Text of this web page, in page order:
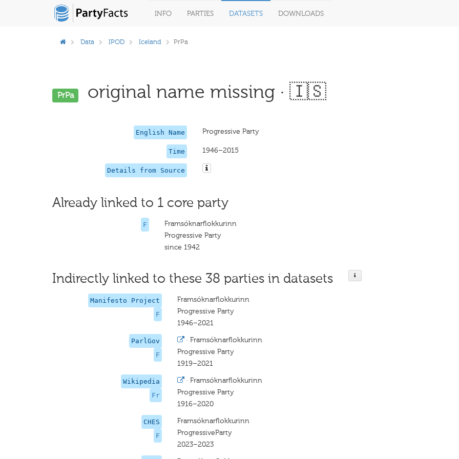
INFO PARTIES DATASETS DOWNLOADS
Data IPOD Iceland PrPa
PrPa original name missing · 🇮🇸
English Name Progressive Party
Time 1946–2015
Details from Source
Already linked to 1 core party
F
Framsóknarflokkurinn
Progressive Party
since 1942
Indirectly linked to these 38 parties in datasets
Manifesto Project
F
Framsóknarflokkurinn
Progressive Party
1946–2021
ParlGov
F
· Framsóknarflokkurinn
Progressive Party
1919–2021
Wikipedia
Fr
· Framsóknarflokkurinn
Progressive Party
1916–2020
CHES
F
Framsóknarflokkurinn
ProgressiveParty
2023–2023